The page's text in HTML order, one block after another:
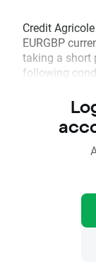
Credit
EURGBP
taking a short
following